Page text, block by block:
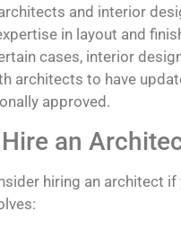
and interior
in layout and
cases, interior
architects to have
approved.
an
hiring an architect if